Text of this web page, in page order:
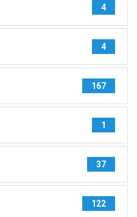
4
4
167
1
37
122